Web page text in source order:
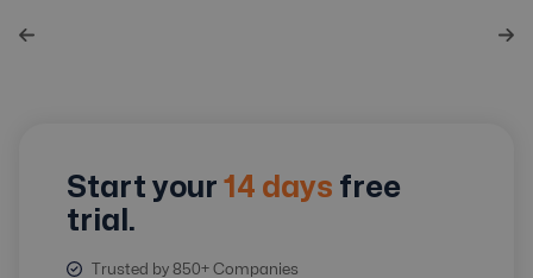
Start your 14 days free
trial.
Trusted by 850+ Companies